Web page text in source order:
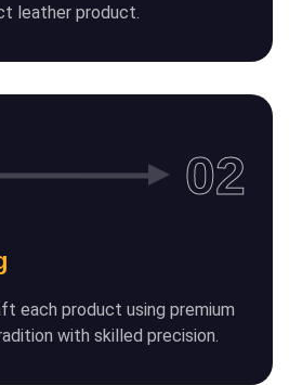
leather product.
each product using premium
with skilled precision.